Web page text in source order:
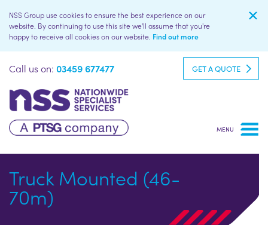
NSS Group use cookies to ensure the best experience on our
website. By continuing to use this site we'll assume that you're
happy to receive all cookies on our website. Find out more
Call us on:03459 677477 GET A QUOTE
Truck Mounted (46-
70m)